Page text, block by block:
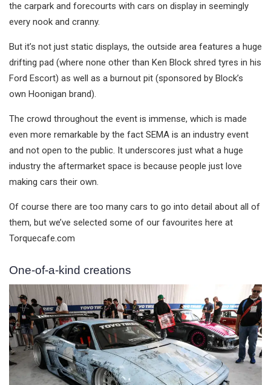
the carpark and forecourts with cars on display in seemingly
every nook and cranny.
But it’s not just static displays, the outside area features a huge
drifting pad (where none other than Ken Block shred tyres in his
Ford Escort) as well as a burnout pit (sponsored by Block’s
own Hoonigan brand).
The crowd throughout the event is immense, which is made
even more remarkable by the fact SEMA is an industry event
and not open to the public. It underscores just what a huge
industry the aftermarket space is because people just love
making cars their own.
Of course there are too many cars to go into detail about all of
them, but we’ve selected some of our favourites here at
Torquecafe.com
One-of-a-kind creations